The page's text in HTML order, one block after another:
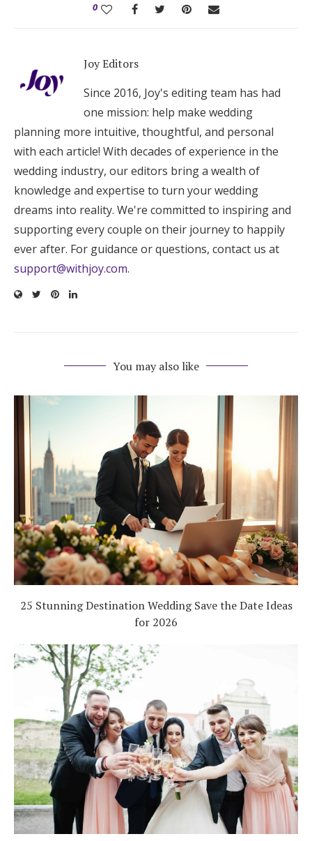
0
Joy Editors
Since 2016, Joy's editing team has had
one mission: help make wedding
planning more intuitive, thoughtful, and personal
with each article! With decades of experience in the
wedding industry, our editors bring a wealth of
knowledge and expertise to turn your wedding
dreams into reality. We're committed to inspiring and
supporting every couple on their journey to happily
ever after. For guidance or questions, contact us at
support@withjoy.com.
You may also like
25 Stunning Destination Wedding Save the Date Ideas
for 2026